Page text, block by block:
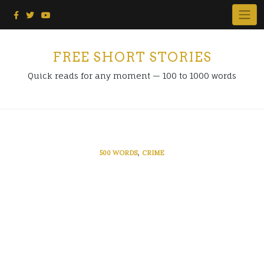
FREE SHORT STORIES
Quick reads for any moment — 100 to 1000 words
500 WORDS, CRIME